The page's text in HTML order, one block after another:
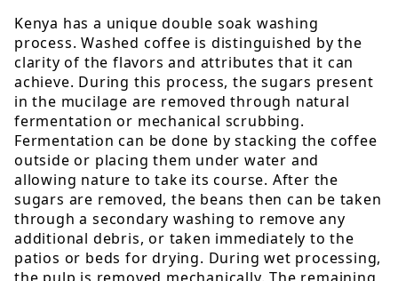
Kenya has a unique double soak washing
process. Washed coffee is distinguished by the
clarity of the flavors and attributes that it can
achieve. During this process, the sugars present
in the mucilage are removed through natural
fermentation or mechanical scrubbing.
Fermentation can be done by stacking the coffee
outside or placing them under water and
allowing nature to take its course. After the
sugars are removed, the beans then can be taken
through a secondary washing to remove any
additional debris, or taken immediately to the
patios or beds for drying. During wet processing,